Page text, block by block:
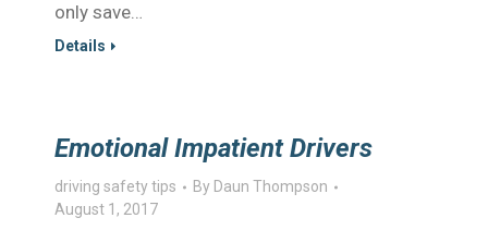
only save…
Details
Emotional Impatient Drivers
driving safety tips By Daun Thompson
August 1, 2017